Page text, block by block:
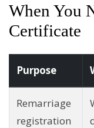
When You
Certificate
Purpose
Remarriage
registration